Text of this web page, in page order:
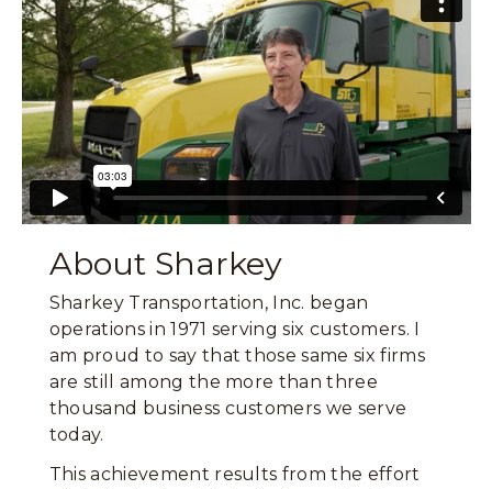
About Sharkey
Sharkey Transportation, Inc. began
operations in 1971 serving six customers. I
am proud to say that those same six firms
are still among the more than three
thousand business customers we serve
today.
This achievement results from the effort